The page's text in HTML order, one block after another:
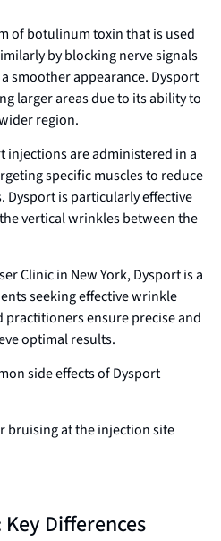
of botulinum toxin that is used
by blocking nerve signals
smoother appearance. Dysport
larger areas due to its ability to
region.
injections are administered in a
specific muscles to reduce
Dysport is particularly effective
vertical wrinkles between the
Clinic in New York, Dysport is a
seeking effective wrinkle
ensure precise and
optimal results.
side effects of Dysport
bruising at the injection site
Differences